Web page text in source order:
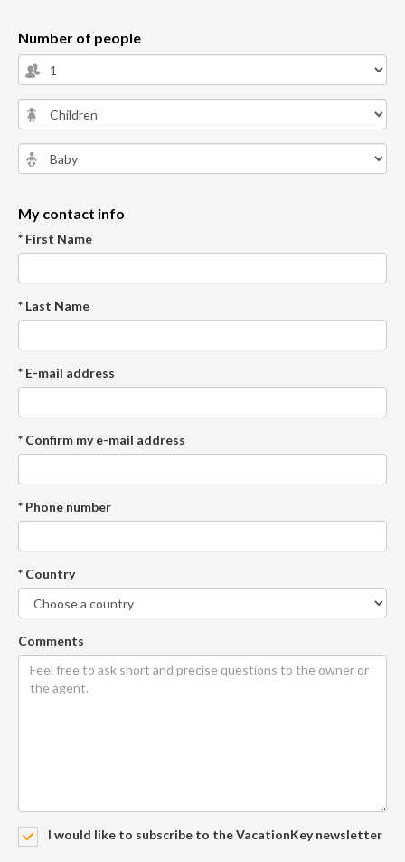
Number of people
My contact info
* First Name
* Last Name
* E-mail address
* Confirm my e-mail address
* Phone number
* Country
Comments
I would like to subscribe to the VacationKey newsletter